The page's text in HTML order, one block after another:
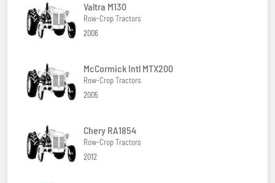
Valtra M130
Row-Crop Tractors
2006
McCormick Intl MTX200
Row-Crop Tractors
2005
Chery RA1854
Row-Crop Tractors
2012